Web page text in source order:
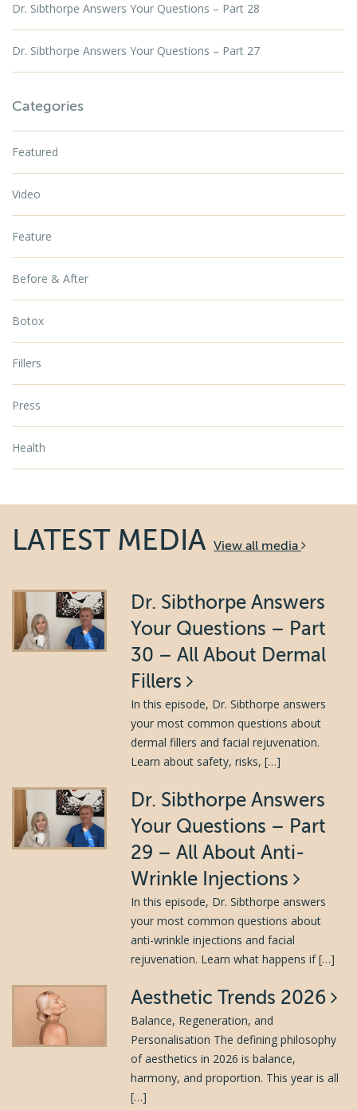
Dr. Sibthorpe Answers Your Questions – Part 28
Dr. Sibthorpe Answers Your Questions – Part 27
Categories
Featured
Video
Feature
Before & After
Botox
Fillers
Press
Health
LATEST MEDIA View all media
Dr. Sibthorpe Answers
Your Questions – Part
30 – All About Dermal
Fillers
In this episode, Dr. Sibthorpe answers
your most common questions about
dermal fillers and facial rejuvenation.
Learn about safety, risks, […]
Dr. Sibthorpe Answers
Your Questions – Part
29 – All About Anti-
Wrinkle Injections
In this episode, Dr. Sibthorpe answers
your most common questions about
anti-wrinkle injections and facial
rejuvenation. Learn what happens if […]
Aesthetic Trends 2026
Balance, Regeneration, and
Personalisation The defining philosophy
of aesthetics in 2026 is balance,
harmony, and proportion. This year is all
[…]